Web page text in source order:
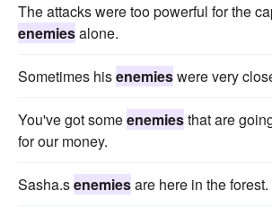
The attacks were too powerful for the
enemiesalone.
Sometimes hisenemieswere very
You've got someenemiesthat are
for our money.
Sasha.senemiesare here in the forest.